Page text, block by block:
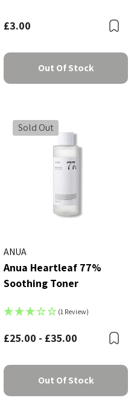
COSRX Clear Fit Master
Bookmark
£3.00
Out Of Stock
Bookmark
Sold Out
ANUA
Anua Heartleaf 77%
Soothing Toner
(1 Review)
£25.00 - £35.00
Out Of Stock